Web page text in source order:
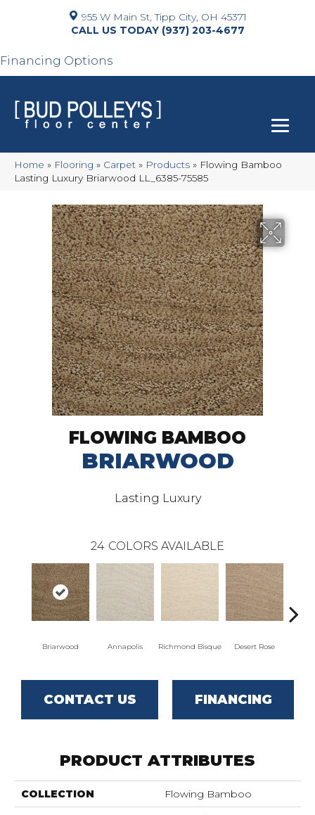
955 W Main St, Tipp City, OH 45371
(937) 203-4677
Financing Options
Home » Flooring » Carpet » Products » Flowing Bamboo
Lasting Luxury Briarwood LL_6385-75585
FLOWING BAMBOO
BRIARWOOD
Lasting Luxury
24 COLORS AVAILABLE
Briarwood Annapolis Richmond Bisque Desert Rose
CONTACT US FINANCING
PRODUCT ATTRIBUTES
COLLECTION Flowing Bamboo